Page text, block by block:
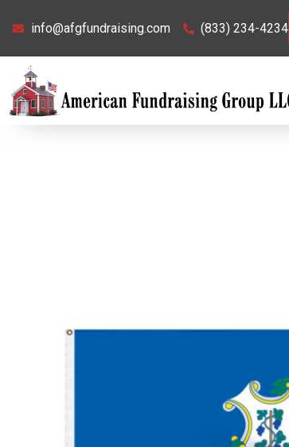
info@afgfundraising.com (833) 234-4234